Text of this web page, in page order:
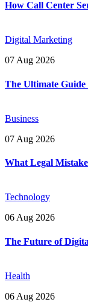
How Call Center
Digital Marketing
07 Aug 2026
The Ultimate Guide
Business
07 Aug 2026
What Legal
Technology
06 Aug 2026
The Future of
Health
06 Aug 2026